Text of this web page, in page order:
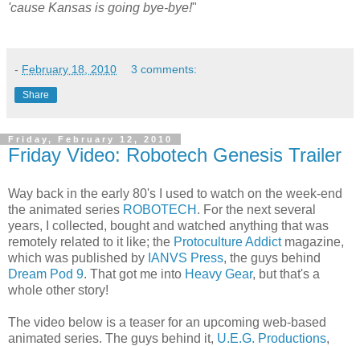
'cause Kansas is going bye-bye!"
- February 18, 2010 3 comments:
Share
Friday, February 12, 2010
Friday Video: Robotech Genesis Trailer
Way back in the early 80's I used to watch on the week-end
the animated series ROBOTECH . For the next several
years, I collected, bought and watched anything that was
remotely related to it like; the Protoculture Addictmagazine,
which was published by IANVS Press, the guys behind
Dream Pod 9. That got me into Heavy Gear, but that's a
whole other story!
The video below is a teaser for an upcoming web-based
animated series. The guys behind it, U.E.G. Productions,